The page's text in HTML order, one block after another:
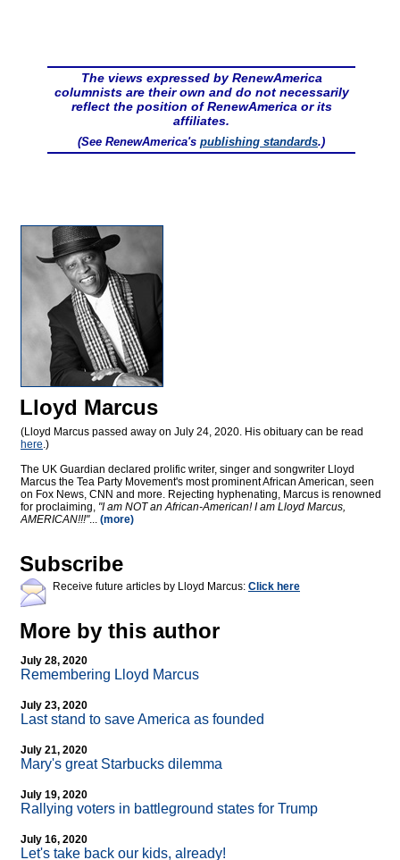
The views expressed by RenewAmerica
columnists are their own and do not necessarily
reflect the position of RenewAmerica or its
affiliates.
(See RenewAmerica's publishing standards.)
Lloyd Marcus
(Lloyd Marcus passed away on July 24, 2020. His obituary can be read
here.)
The UK Guardian declared prolific writer, singer and songwriter Lloyd
Marcus the Tea Party Movement's most prominent African American, seen
on Fox News, CNN and more. Rejecting hyphenating, Marcus is renowned
for proclaiming, "I am NOT an African-American! I am Lloyd Marcus,
AMERICAN!!!"... (more)
Subscribe
Receive future articles by Lloyd Marcus: Click here
More by this author
July 28, 2020
Remembering Lloyd Marcus
July 23, 2020
Last stand to save America as founded
July 21, 2020
Mary's great Starbucks dilemma
July 19, 2020
Rallying voters in battleground states for Trump
July 16, 2020
Let's take back our kids, already!